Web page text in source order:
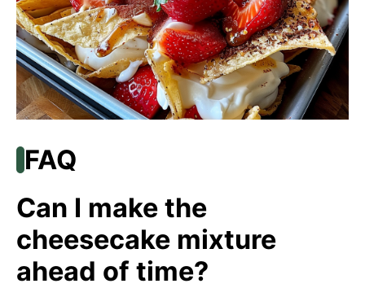
FAQ
Can I make the
cheesecake mixture
ahead of time?